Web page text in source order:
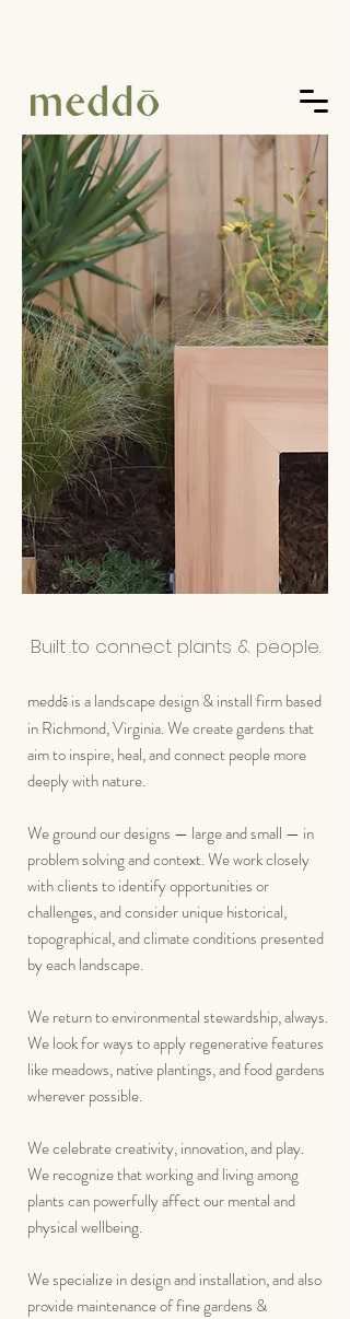
Built to connect plants & people.
meddō is a landscape design & install firm based
in Richmond, Virginia. We create gardens that
aim to inspire, heal, and connect people more
deeply with nature.
We ground our designs — large and small — in
problem solving and context. We work closely
with clients to identify opportunities or
challenges, and consider unique historical,
topographical, and climate conditions presented
by each landscape.
We return to environmental stewardship, always.
We look for ways to apply regenerative features
like meadows, native plantings, and food gardens
wherever possible.
We celebrate creativity, innovation, and play.
We recognize that working and living among
plants can powerfully affect our mental and
physical wellbeing.
We specialize in design and installation, and also
provide maintenance of fine gardens &